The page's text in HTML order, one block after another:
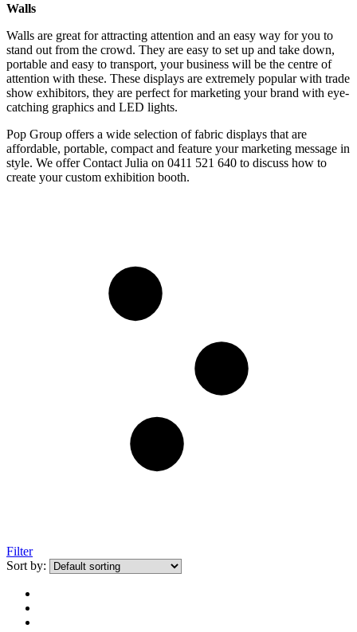
Walls
Walls are great for attracting attention and an easy way for you to
stand out from the crowd. They are easy to set up and take down,
portable and easy to transport, your business will be the centre of
attention with these. These displays are extremely popular with trade
show exhibitors, they are perfect for marketing your brand with eye-
catching graphics and LED lights.
Pop Group offers a wide selection of fabric displays that are
affordable, portable, compact and feature your marketing message in
style. We offer Contact Julia on 0411 521 640 to discuss how to
create your custom exhibition booth.
Filter
Sort by: